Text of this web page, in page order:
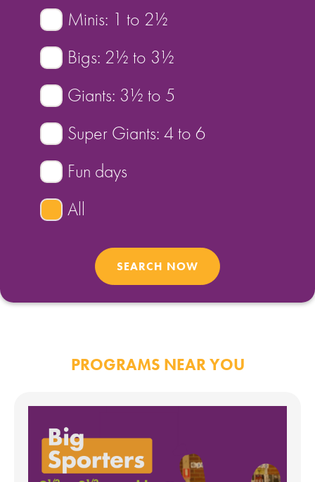
STORE
FIND A PROGRAM
CART
NSW LOGIN
Minis: 1 to 2½
Bigs: 2½ to 3½
Giants: 3½ to 5
Super Giants: 4 to 6
Fun days
All
PROGRAMS NEAR YOU